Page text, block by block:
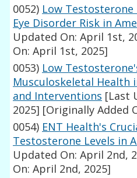
0052) Low
Eye Disorder Risk in
Updated On: April 1st,
On: April 1st, 2025]
0053) Low
Musculoskeletal Health
and Interventions [Last
2025] [Originally Added
0054) ENT Health's
Testosterone Levels in
Updated On: April 2nd,
On: April 2nd, 2025]